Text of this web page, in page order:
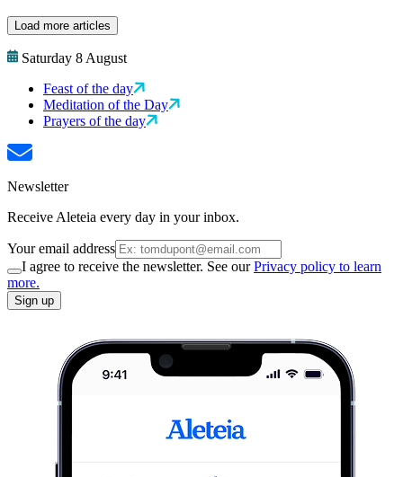
Load more articles
Saturday 8 August
Feast of the day
Meditation of the Day
Prayers of the day
Newsletter
Receive Aleteia every day in your inbox.
Your email address
I agree to receive the newsletter. See ourPrivacy policy to learn
more.
Sign up